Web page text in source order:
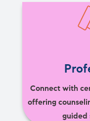
Connect with
offering
guided